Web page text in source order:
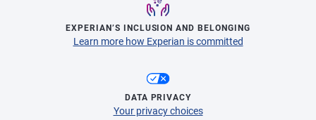
EXPERIAN’S INCLUSION AND BELONGING
Learn more how Experian is committed
DATA PRIVACY
Your privacy choices